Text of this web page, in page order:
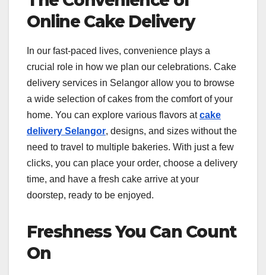
Online Cake Delivery
In our fast-paced lives, convenience plays a
crucial role in how we plan our celebrations. Cake
delivery services in Selangor allow you to browse
a wide selection of cakes from the comfort of your
home. You can explore various flavors atcake
delivery Selangor, designs, and sizes without the
need to travel to multiple bakeries. With just a few
clicks, you can place your order, choose a delivery
time, and have a fresh cake arrive at your
doorstep, ready to be enjoyed.
Freshness You Can Count
On